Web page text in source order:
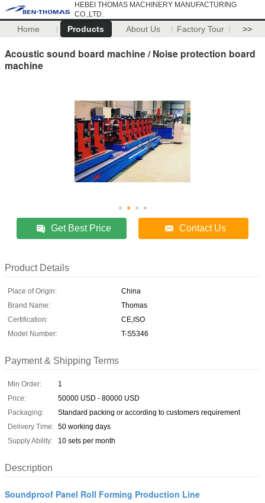
HEBEI THOMAS MACHINERY MANUFACTURING
CO.,LTD.
Home Products About Us Factory Tour >>
Acoustic sound board machine / Noise protection board
machine
Get Best Price Contact Us
Product Details
Place of Origin:
China
Brand Name:
Thomas
Certification:
CE,ISO
Model Number:
T-S5346
Payment & Shipping Terms
Min Order:
1
Price:
50000 USD - 80000 USD
Packaging:
Standard packing or according to customers requirement
Delivery Time: 50 working days
Supply Ability:
10 sets per month
Description
Soundproof Panel Roll Forming Production Line